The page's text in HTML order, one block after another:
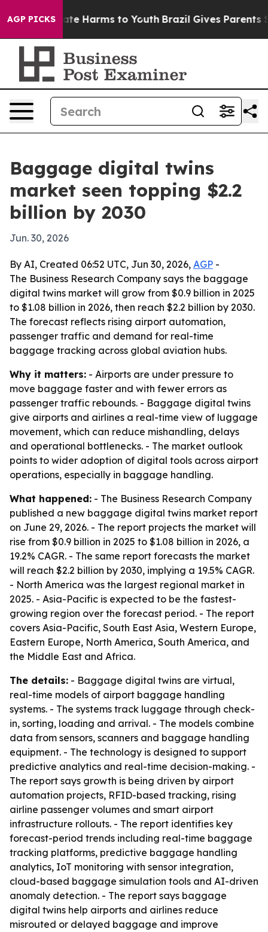
AGP PICKS
to Abate Harms to Youth Brazil Gives Parents
Baggage digital twins
market seen topping $2.2
billion by 2030
Jun. 30, 2026
By AI, Created 06:52 UTC, Jun 30, 2026, AGP -
The Business Research Company says the baggage
digital twins market will grow from $0.9 billion in 2025
to $1.08 billion in 2026, then reach $2.2 billion by 2030.
The forecast reflects rising airport automation,
passenger traffic and demand for real-time
baggage tracking across global aviation hubs.
Why it matters: - Airports are under pressure to
move baggage faster and with fewer errors as
passenger traffic rebounds. - Baggage digital twins
give airports and airlines a real-time view of luggage
movement, which can reduce mishandling, delays
and operational bottlenecks. - The market outlook
points to wider adoption of digital tools across airport
operations, especially in baggage handling.
What happened: - The Business Research Company
published a new baggage digital twins market report
on June 29, 2026. - The report projects the market will
rise from $0.9 billion in 2025 to $1.08 billion in 2026, a
19.2% CAGR. - The same report forecasts the market
will reach $2.2 billion by 2030, implying a 19.5% CAGR.
- North America was the largest regional market in
2025. - Asia-Pacific is expected to be the fastest-
growing region over the forecast period. - The report
covers Asia-Pacific, South East Asia, Western Europe,
Eastern Europe, North America, South America, and
the Middle East and Africa.
The details: - Baggage digital twins are virtual,
real-time models of airport baggage handling
systems. - The systems track luggage through check-
in, sorting, loading and arrival. - The models combine
data from sensors, scanners and baggage handling
equipment. - The technology is designed to support
predictive analytics and real-time decision-making. -
The report says growth is being driven by airport
automation projects, RFID-based tracking, rising
airline passenger volumes and smart airport
infrastructure rollouts. - The report identifies key
forecast-period trends including real-time baggage
tracking platforms, predictive baggage handling
analytics, IoT monitoring with sensor integration,
cloud-based baggage simulation tools and AI-driven
anomaly detection. - The report says baggage
digital twins help airports and airlines reduce
misrouted or delayed baggage and improve